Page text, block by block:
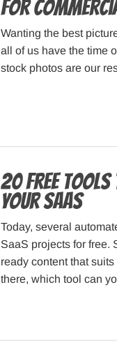
for
Wanting the best
all of us have the time
stock photos are our
20 Free
your SaaS
Today, several
SaaS projects for free.
ready content that
there, which tool can